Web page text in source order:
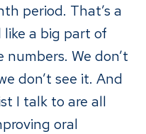
period. That’s a
a big part of
We don’t
don’t see it. And
I talk to are all
oral